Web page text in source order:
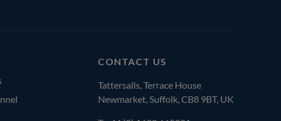
CONTACT US
Tattersalls, Terrace House
Newmarket, Suffolk, CB8 9BT, UK